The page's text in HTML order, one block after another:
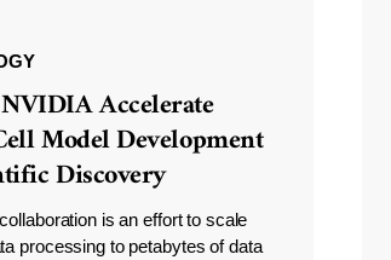
Accelerate
Model Development
Discovery
is an effort to scale
processing to petabytes of data